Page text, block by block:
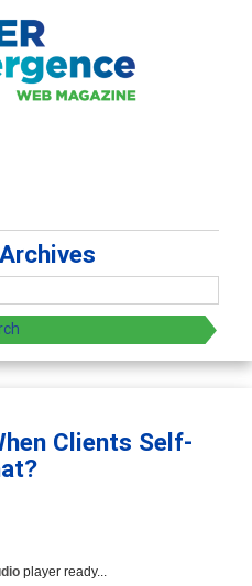
Clients Self-
player ready...